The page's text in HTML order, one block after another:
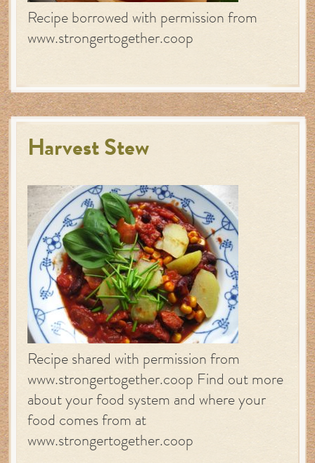
Recipe borrowed with permission from
www.strongertogether.coop
Harvest Stew
Recipe shared with permission from
www.strongertogether.coop Find out more
about your food system and where your
food comes from at
www.strongertogether.coop